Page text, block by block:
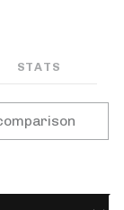
STATS